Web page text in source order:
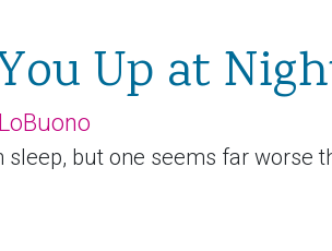
Up at
but one seems far worse